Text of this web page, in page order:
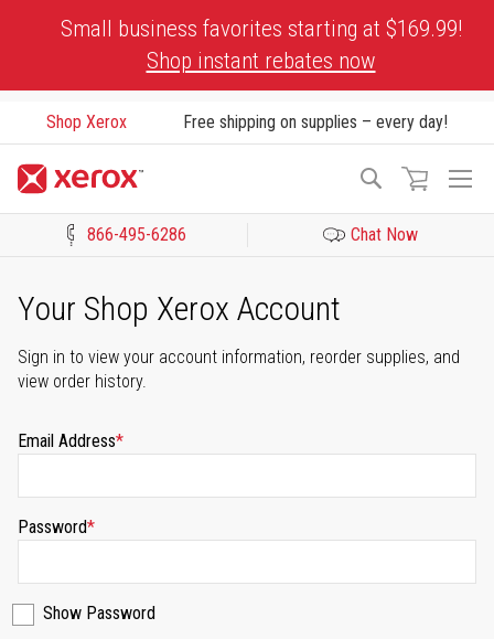
Small business favorites starting at $169.99!
Shop instant rebates now
Shop Xerox Free shipping on supplies – every day!
Search
866-495-6286 Chat Now
Your Shop Xerox Account
Sign in to view your account information, reorder supplies, and
view order history.
Email Address
Password
Show Password